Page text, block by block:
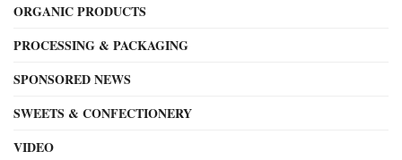
ORGANIC PRODUCTS
PROCESSING & PACKAGING
SPONSORED NEWS
SWEETS & CONFECTIONERY
VIDEO